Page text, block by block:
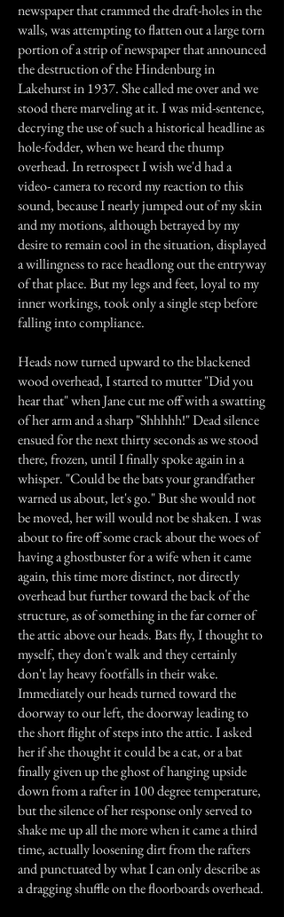
newspaper that crammed the draft-holes in the
walls, was attempting to flatten out a large torn
portion of a strip of newspaper that announced
the destruction of the Hindenburg in
Lakehurst in 1937. She called me over and we
stood there marveling at it. I was mid-sentence,
decrying the use of such a historical headline as
hole-fodder, when we heard the thump
overhead. In retrospect I wish we'd had a
video- camera to record my reaction to this
sound, because I nearly jumped out of my skin
and my motions, although betrayed by my
desire to remain cool in the situation, displayed
a willingness to race headlong out the entryway
of that place. But my legs and feet, loyal to my
inner workings, took only a single step before
falling into compliance.
Heads now turned upward to the blackened
wood overhead, I started to mutter "Did you
hear that" when Jane cut me off with a swatting
of her arm and a sharp "Shhhhh!" Dead silence
ensued for the next thirty seconds as we stood
there, frozen, until I finally spoke again in a
whisper. "Could be the bats your grandfather
warned us about, let's go." But she would not
be moved, her will would not be shaken. I was
about to fire off some crack about the woes of
having a ghostbuster for a wife when it came
again, this time more distinct, not directly
overhead but further toward the back of the
structure, as of something in the far corner of
the attic above our heads. Bats fly, I thought to
myself, they don't walk and they certainly
don't lay heavy footfalls in their wake.
Immediately our heads turned toward the
doorway to our left, the doorway leading to
the short flight of steps into the attic. I asked
her if she thought it could be a cat, or a bat
finally given up the ghost of hanging upside
down from a rafter in 100 degree temperature,
but the silence of her response only served to
shake me up all the more when it came a third
time, actually loosening dirt from the rafters
and punctuated by what I can only describe as
a dragging shuffle on the floorboards overhead.